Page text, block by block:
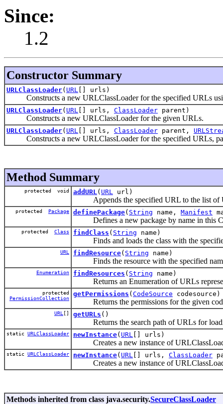
Since:
1.2
Constructor Summary
URLClassLoader( URL [] urls)
Constructs a new URLClassLoader for the specified URLs
URLClassLoader( URL [] urls, ClassLoader parent)
Constructs a new URLClassLoader for the given URLs.
URLClassLoader( URL [] urls, ClassLoader parent,
Constructs a new URLClassLoader for the specified URLs,
Method Summary
protected void addURL ( URL url)
Appends the specified URL to the list of
protected Package definePackage( String name, Manifest
Defines a new package by name in this
protected Class findClass ( String name)
Finds and loads the class with the
URL findResource( String name)
Finds the resource with the specified
Enumeration findResources ( String name)
Returns an Enumeration of URLs
protected
PermissionCollection
getPermissions ( CodeSource codesource)
Returns the permissions for the given
URL [] getURLs ()
Returns the search path of URLs for
static URLClassLoader newInstance( URL [] urls)
Creates a new instance of
static URLClassLoader newInstance( URL [] urls, ClassLoader
Creates a new instance of
Methods inherited from class java.security.SecureClassLoader